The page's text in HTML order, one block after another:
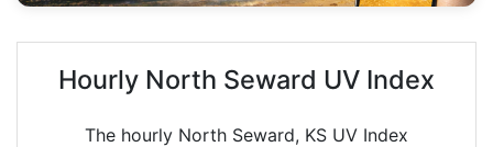
Hourly North Seward UV Index
The hourly North Seward, KS UV Index